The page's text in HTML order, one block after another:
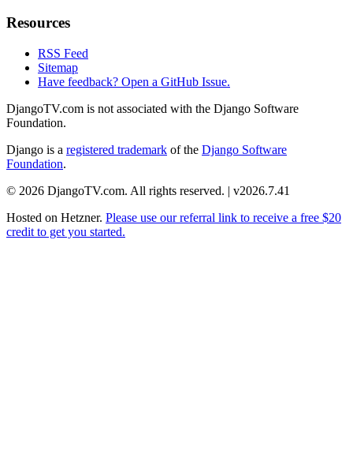
Resources
RSS Feed
Sitemap
Have feedback? Open a GitHub Issue.
DjangoTV.com is not associated with the Django Software
Foundation.
Django is a registered trademark of the Django Software
Foundation.
© 2026 DjangoTV.com. All rights reserved. | v2026.7.41
Hosted on Hetzner. Please use our referral link to receive a free $20
credit to get you started.